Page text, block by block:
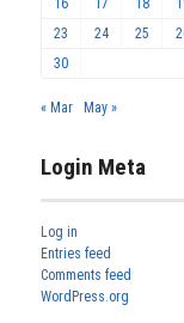
16
17 18
23
24 25
30
« Mar May »
Login Meta
Log in
Entries feed
Comments feed
WordPress.org